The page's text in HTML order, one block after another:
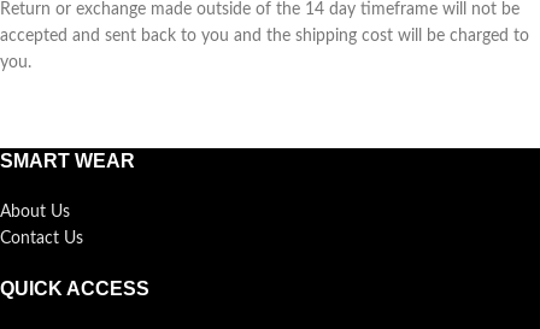
Return or exchange made outside of the 14 day timeframe will not be
accepted and sent back to you and the shipping cost will be charged to
you.
SMART WEAR
About Us
Contact Us
QUICK ACCESS